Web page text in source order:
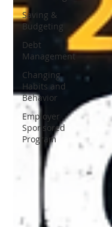
Saving &
Budgeting
Debt
Management
Changing
Habits and
Behavior
Employer
Sponsored
Program